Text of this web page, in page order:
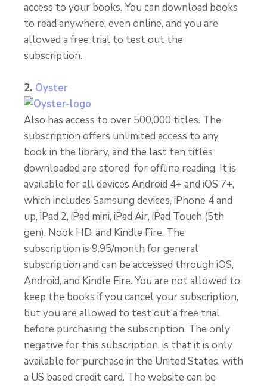
access to your books. You can download books
to read anywhere, even online, and you are
allowed a free trial to test out the
subscription.
2. Oyster
Also has access to over 500,000 titles. The
subscription offers unlimited access to any
book in the library, and the last ten titles
downloaded are stored for offline reading. It is
available for all devices Android 4+ and iOS 7+,
which includes Samsung devices, iPhone 4 and
up, iPad 2, iPad mini, iPad Air, iPad Touch (5th
gen), Nook HD, and Kindle Fire. The
subscription is 9.95/month for general
subscription and can be accessed through iOS,
Android, and Kindle Fire. You are not allowed to
keep the books if you cancel your subscription,
but you are allowed to test out a free trial
before purchasing the subscription. The only
negative for this subscription, is that it is only
available for purchase in the United States, with
a US based credit card. The website can be